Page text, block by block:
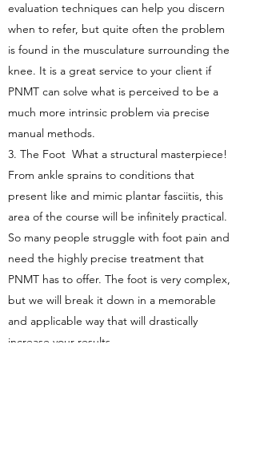
evaluation techniques can help you discern
when to refer, but quite often the problem
is found in the musculature surrounding the
knee. It is a great service to your client if
PNMT can solve what is perceived to be a
much more intrinsic problem via precise
manual methods.
3. The Foot What a structural masterpiece!
From ankle sprains to conditions that
present like and mimic plantar fasciitis, this
area of the course will be infinitely practical.
So many people struggle with foot pain and
need the highly precise treatment that
PNMT has to offer. The foot is very complex,
but we will break it down in a memorable
and applicable way that will drastically
increase your results.